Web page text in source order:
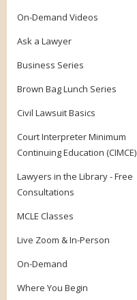
On-Demand Videos
Ask a Lawyer
Business Series
Brown Bag Lunch Series
Civil Lawsuit Basics
Court Interpreter Minimum
Continuing Education (CIMCE)
Lawyers in the Library - Free
Consultations
MCLE Classes
Live Zoom & In-Person
On-Demand
Where You Begin